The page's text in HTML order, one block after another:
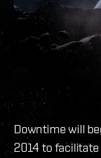
Downtime will
2014 to facilitate